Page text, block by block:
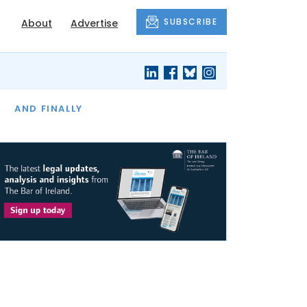
About Advertise SUBSCRIBE
AND FINALLY
THE MONTH